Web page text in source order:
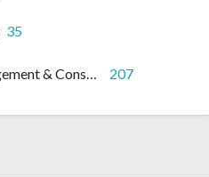
35
Wildlife and Fisheries Management & Conservation 207